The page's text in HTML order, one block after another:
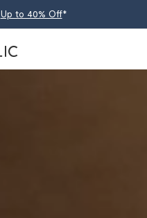
Up to 40% Off*